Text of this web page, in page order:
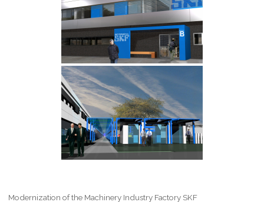
Modernization of the Machinery Industry Factory SKF